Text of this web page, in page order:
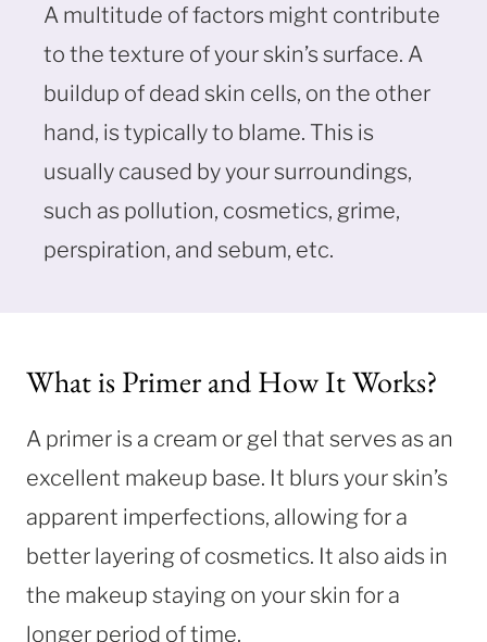
A multitude of factors might contribute
to the texture of your skin’s surface. A
buildup of dead skin cells, on the other
hand, is typically to blame. This is
usually caused by your surroundings,
such as pollution, cosmetics, grime,
perspiration, and sebum, etc.
What is Primer and How It Works?
A primer is a cream or gel that serves as an
excellent makeup base. It blurs your skin’s
apparent imperfections, allowing for a
better layering of cosmetics. It also aids in
the makeup staying on your skin for a
longer period of time.